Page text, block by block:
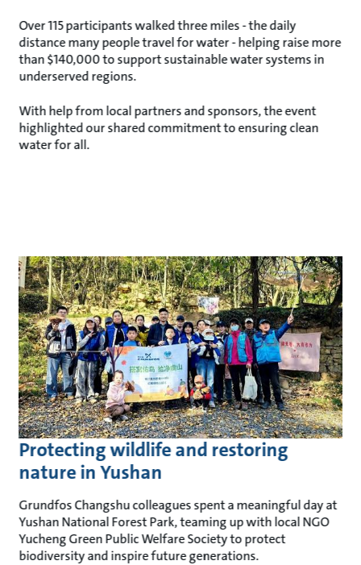
Over 115 participants walked three miles - the daily
distance many people travel for water - helping raise more
than $140,000 to support sustainable water systems in
underserved regions.
With help from local partners and sponsors, the event
highlighted our shared commitment to ensuring clean
water for all.
Protecting wildlife and restoring
nature in Yushan
Grundfos Changshu colleagues spent a meaningful day at
Yushan National Forest Park, teaming up with local NGO
Yucheng Green Public Welfare Society to protect
biodiversity and inspire future generations.